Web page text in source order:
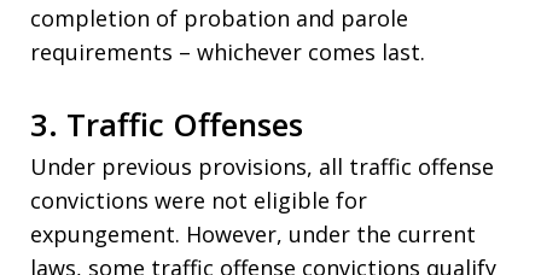
completion of probation and parole
requirements – whichever comes last.
3. Traffic Offenses
Under previous provisions, all traffic offense
convictions were not eligible for
expungement. However, under the current
laws, some traffic offense convictions qualify